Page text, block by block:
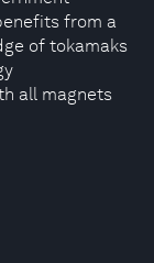
from a
of tokamaks
all magnets